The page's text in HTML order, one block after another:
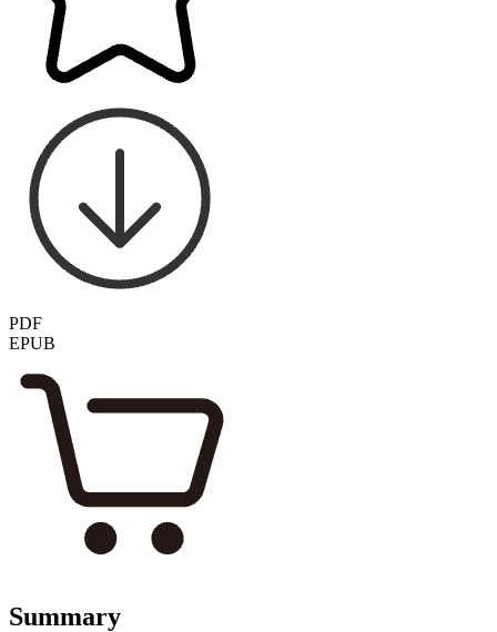
PDF
EPUB
Summary